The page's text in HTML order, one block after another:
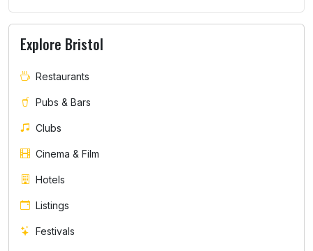
Explore Bristol
Restaurants
Pubs & Bars
Clubs
Cinema & Film
Hotels
Listings
Festivals